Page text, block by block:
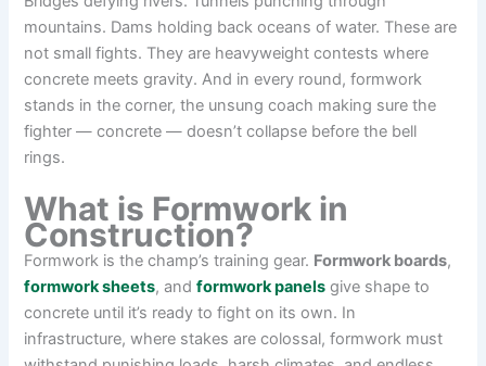
mountains. Dams holding back oceans of water. These are
not small fights. They are heavyweight contests where
concrete meets gravity. And in every round, formwork
stands in the corner, the unsung coach making sure the
fighter — concrete — doesn’t collapse before the bell
rings.
What is Formwork in
Construction?
Formwork is the champ’s training gear. Formwork boards,
formwork sheets, andformwork panels give shape to
concrete until it’s ready to fight on its own. In
infrastructure, where stakes are colossal, formwork must